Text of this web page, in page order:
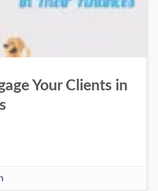
Your Clients in